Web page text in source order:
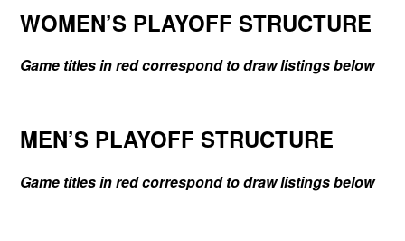
WOMEN’S PLAYOFF STRUCTURE
Game titles in red correspond to draw listings below
MEN’S PLAYOFF STRUCTURE
Game titles in red correspond to draw listings below